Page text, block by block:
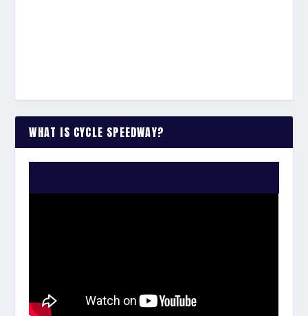
WHAT IS CYCLE SPEEDWAY?